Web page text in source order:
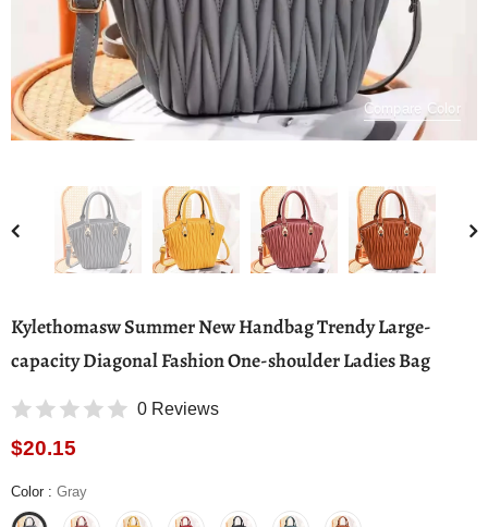
Compare Color
Kylethomasw Summer New Handbag Trendy Large-
capacity Diagonal Fashion One-shoulder Ladies Bag
0 Reviews
$20.15
Color : Gray